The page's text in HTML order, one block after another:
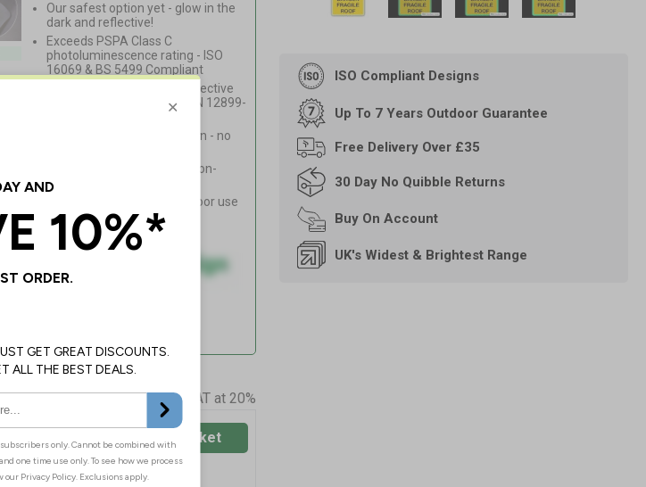
of
4
ISO Compliant Designs
Up To 7 Years Outdoor Guarantee
Free Delivery Over £35
30 Day No Quibble Returns
Buy On Account
UK's Widest & Brightest Range
Our safest option yet - glow in the
dark and reflective!
Exceeds PSPA Class C
photoluminescence rating - ISO
16069 & BS 5499 Compliant
High Intensity Prismatic reflective
coating, Equivalent to BS EN 12899-
Light, fast & easy installation - no
Flexible, adapts to curved non-
porous surfaces
Guaranteed for 4 years indoor use
Prices excludes VAT at 20%
Add to Basket